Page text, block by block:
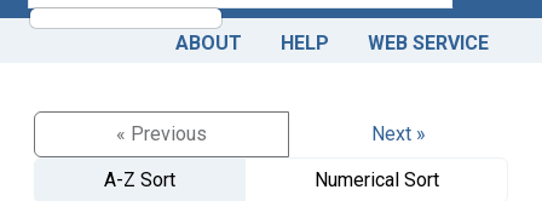
ABOUT HELP WEB SERVICE
« Previous
Next »
A-Z Sort
Numerical Sort